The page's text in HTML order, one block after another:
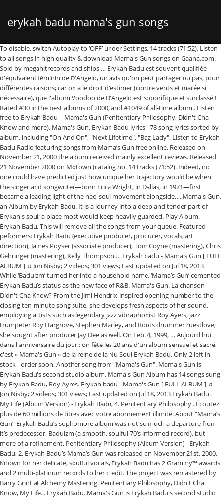
erykah badu mama's gun songs
To disable, switch Autoplay to ‘OFF’ under Settings. 14 tracks (71:52). Listen to all songs in high quality & download Mama's Gun songs on Gaana.com. Sold by megahitrecords and ships … Erykah Badu est souvent qualifiée d'équivalent féminin de D'Angelo, un avis qu'on peut partager ou pas, pour différentes raisons; car on a le droit d'estimer (contre vents et marée si nécessaire), que l'album Voodoo de D'Angelo est soporifique et surclassé ! Rated #30 in the best albums of 2000, and #1049 of all-time album.. Listen free to Erykah Badu – Mama's Gun (Penitentiary Philosophy, Didn't Cha Know and more). Mama's Gun. Erykah Badu lyrics - 78 song lyrics sorted by album, including "On And On", "Next Lifetime", "Bag Lady". Listen to Erykah Badu Radio featuring songs from Mama’s Gun free online. Released on November 21, 2000 the album received mainly excellent reviews. Released 21 November 2000 on Motown (catalog no. 14 tracks (71:52). Indeed, no one could have predicted just how unique her trajectory would be when the singer and songwriter—born Erica Wright, in Dallas, in 1971—first became a leading light of the neo-soul movement alongside…. Mama's Gun, an Album by Erykah Badu. It is a journey into a deep and tender part of Erykah's soul; a place most would keep heavily guarded. Play Album. Erykah Badu. This will remove all the songs from your queue. Featured peformers: Erykah Badu (executive producer, producer, vocals, art direction), James Poyser (associate producer), Tom Coyne (mastering), Chris Gehringer (mastering), Kelly Thompson … Erykah badu - Mama's Gun [ FULL ALBUM ] ♫ Jon Nisby; 2 videos; 301 views; Last updated on Jul 18, 2013 While ‘Baduizm’ turned her into a household name, ‘Mama’s Gun’ cemented Erykah Badu’s status as the new face of R&B. Mama's Gun. La chanson Didn't Cha Know? From the Jimi Hendrix-inspired opening number to the closing ten-minute song suite, she develops fresh aspects of her sound, employing artists such as legendary jazz vibraphonist Roy Ayers, jazz trumpeter Roy Hargrove, Stephen Marley, and Roots drummer ?uestlove; she sought after producer Jay Dee as well. On Feb. 4, 1999, … Aujourd'hui dans l'anniversaire du jour : on fête les 20 ans d'un album sensuel et sacré, c'est « Mama's Gun » de la reine de la Nu Soul Erykah Badu. Only 2 left in stock - order soon. Another song from "Mama's Gun". Mama's Gun is Erykah Badu's second studio album. Mama's Gun Album has 14 songs sung by Erykah Badu, Roy Ayres. Erykah badu - Mama's Gun [ FULL ALBUM ] ♫ Jon Nisby; 2 videos; 301 views; Last updated on Jul 18, 2013 Erykah Badu. My Life (Album Version) - Erykah Badu, 4. Penitentiary Philosophy . Écoutez plus de 60 millions de titres avec votre abonnement illimité. About “Mama’s Gun” Erykah Badu’s sophomore album was not so much a departure from it’s predecessor, Baduizm (a smooth, soulful 70’s informed record), but more of a refinement. Penitentiary Philosophy (Album Version) - Erykah Badu, 2. Erykah Badu’s Mama’s Gun was released on November 21st, 2000. Known for her delicate, soulful vocals, Erykah Badu has 2 Grammy™ awards and 2 multi-platinum records to her credit. The project was remastered by Barry Grint at Alchemy Mastering. Penitentiary Philosophy, Didn't Cha Know, My Life... Erykah Badu. Mama's Gun is Erykah Badu's second studio album. Soul diva Erykah Badu has finalized more than month's worth of tour dates in support of her sophomore Motown album "Mama's Gun," which debuted at … Mama's Gun, an Album by Erykah Badu. Rated #30 in the best albums of 2000, and #1049 of all-time album.. 11 last November. It is a journey into a deep and tender part of Erykah's soul; a place most would keep heavily guarded. Erykah is so talented in what she does. Cleva, Didn't Cha Know were released as album singles along with Bag Lady which received highest reviews and led to Grammy Award nomination. Découvrez toutes les promotions CD & Vinyles, les nouveautés ainsi que les titres en précommande. Listen to Mama's Gun songs Online on JioSaavn. The breakout single from ‘Mama’s Gun’ was “Bag Lady,” a record about the freedom that comes with letting go. One record is scarlet, while the second is gold. Are you sure you want to continue? Released by Universal Music Group Nov 2000 | 14 Tracks, Mama's Gun is a English album released on Nov 2000. Gaana offers you free, unlimited access to over 45 million Hindi Songs, Bollywood Music, English MP3 songs, Regional Music & Mirchi Play. Stream live CNN, FOX News Radio, and MSNBC. J'ai déjà téléchargé Qobuz pour Mac OS Ouvrir Je n'ai pas encore téléchargé Qobuz pour Mac OS Télécharger l'app Écouter sur Qobuz. Mama's Gun. Mama's Gun est le deuxième album studio d'Erykah Badu, sorti le 21 novembre 2000.. Cet album contient le single Bag Lady, classé à la première place du Hot R&B/Hip-Hop Songs et nommé aux Grammy Awards dans la catégorie « Meilleure prestation vocale RnB féminine » et dans la catégorie « Meilleure chanson RnB ». Genres: Neo-Soul. Genres: Neo-Soul. The results are consistently tasteful, which only helps to prove once again that Badu is miles ahead of the rest. Mama's Gun Album by Erykah Badu 14 songs - 2000. ...& On (Album Version) - Erykah Badu, 5. Mama's Gun. For the 20th anniversary of ‘Mama’s Gun,” we collaborated with Vinyl Me Please for a special pressing of the album. Editors' Notes Like everyone else, we first fell in love with Erykah Badu on her 1997 debut single, “On & On”. 1. ‎As fearless as she is unpredictable, Erykah Badu is one of American music’s true originals. Didn't Cha Know - Erykah Badu, 3. This album is composed by erica wright,erykah badu. Amazon.fr : Achetez Mama's Gun by Erykah Badu au meilleur prix. Automatically playing similar songs. For the 20th anniversary of ‘Mama’s Gun,” we collaborated with Vinyl Me Please for a special pressing of the album. Gone are the cryptic "Baduizms" that glossed all over her first release, replaced with a more honestly raw Badu singing directly from her heart rather than her head. Erykah Badu. Livraison gratuite (voir cond.). 012-153287-2; CD). 03:58 03. Available with an Apple Music subscription. Erykah Badu's second album is dense with ideas and sounds that draw from the past and look toward the future. It has confessional lyrics by Badu, which cover themes of insecurity, personal relationships, and social issues. Listen free to Erykah Badu – Mama's Gun (Penitentiary Philosophy, Didn't Cha Know and more). Vous êtes actuellement en train d’écouter des extraits. Since the arrival of Erykah Badu onto the neo-soul scene back in 1997 with Baduizm, commercial music stood up and took notice with an onslaught of similar artists reaching comparable peaks of Read More. 012-153287-2; CD). After taking some time off for introspection and to raise her son, Badu returned with Mama's Gun, which is a turning point for her in many ways. Listen to all songs in high quality & download Mama's Gun songs on Gaana.com Try it free. An often overlooked gem from the early 2000s, Mama's Gun is arguably Erykah Badu's best album, and a definite step up in terms of songwriting from her great 1997 debut. It was nominated for two Grammys at the 2002 award show and was Badu’s first time entering the top 10 on the Billboard Hot 100. Erykah Badu's seminal sophomore album is the VMP Essentials pick for November, 2020. Ships from and sold by RAREWAVES-IMPORTS. Featured peformers: Erykah Badu (executive producer, producer, vocals, art direction), James Poyser (associate producer), Tom Coyne (mastering), Chris Gehringer (mastering), Kelly Thompson … Cleva (Album Version) - Erykah Badu, Roy Ayers Share. Features ‘Mama’s Gun’: Erykah Badu’s Lessons On Self-Survival. Recorded primarily at New York’s famous Electric Lady Studios. Copier. Photo Credit: Motown Records Released on November 21, 2000, Mama’s Gun was a more introspective and humanized effort from Badu. Each copy is signed. Only 11 left in stock - order soon. It was recorded between 1999 and 2000 at Electric Lady Studios in New York and released on November 21, 2000, by Motown Records. Released 21 November 2000 on Motown (catalog no. Copier le lien pour partager la page. Indeed, no one could have predicted just how unique her trajectory would be when the singer and songwriter—born Erica Wright, in Dallas, in 1971—first became a leading light of the neo-soul movement alongside…. "Mama's Gun" is the third album for this talented singer/songwriter from Dallas, and features the hit single "Bag Lady." Share. Released on November 21, 2000 the album received mainly excellent reviews. Erykah Badu 'Mama's Gun' - Vinyl Me, Please Available with an Apple Music subscription. 2000 | Motown (Kedar) Mama's Gun Erykah Badu | 01-01-2000 Total duration: 1 h 11 min. Her 1997 debut album, Baduizm, which was directly influenced by Brandy's self-titled first record, was immensely confident, enjoyable and successful. 14 Songs. The project was remastered by Barry Grint at Alchemy Mastering. 01. Erykah Badu was a force to be reckoned with throughout the late '90s and early 2000s. This album is composed by erica wright,erykah badu. Listen to Mama's Gun by Erykah Badu on Deezer. Ships from and sold by RAREWAVES-IMPORTS. English music album by Erykah Badu 1. The duration of song is 03:58. Her 1997 debut album, Baduizm, which was directly influenced by Brandy's self-titled first record, was immensely confident, enjoyable and successful. Didn't Cha Know . English music album by Erykah Badu 1. © Gamma Gaana Ltd. 2021, All Rights Reserved, {"source":2,"source_id":"36332","object_type":2,"id":"36332","status":"0","title":"Mama's Gun","trackcount":"14","track_ids":"227022,227023,227024,227025,227026,227027,227028,227029,227030,227031,227032,227033,227034,227035","objtype":2,"share_url":"\/album\/mamas-gun","albumartwork":"https:\/\/a10.gaanacdn.com\/images\/albums\/32\/36332\/crop_80x80_36332.jpg","artist":{"artist_id":"72958","name":"erica wright,erykah badu","ar_click_url":"\/artist\/erica-wrighterykah-badu"},"art